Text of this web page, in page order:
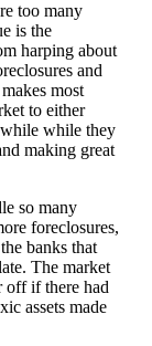
too many
is the
harping about
and
most
to either
while they
making great
so many
foreclosures,
banks that
The market
off if there had
assets made